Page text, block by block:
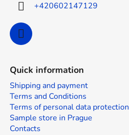
+420602147129
Quick information
Shipping and payment
Terms and Conditions
Terms of personal data protection
Sample store in Prague
Contacts